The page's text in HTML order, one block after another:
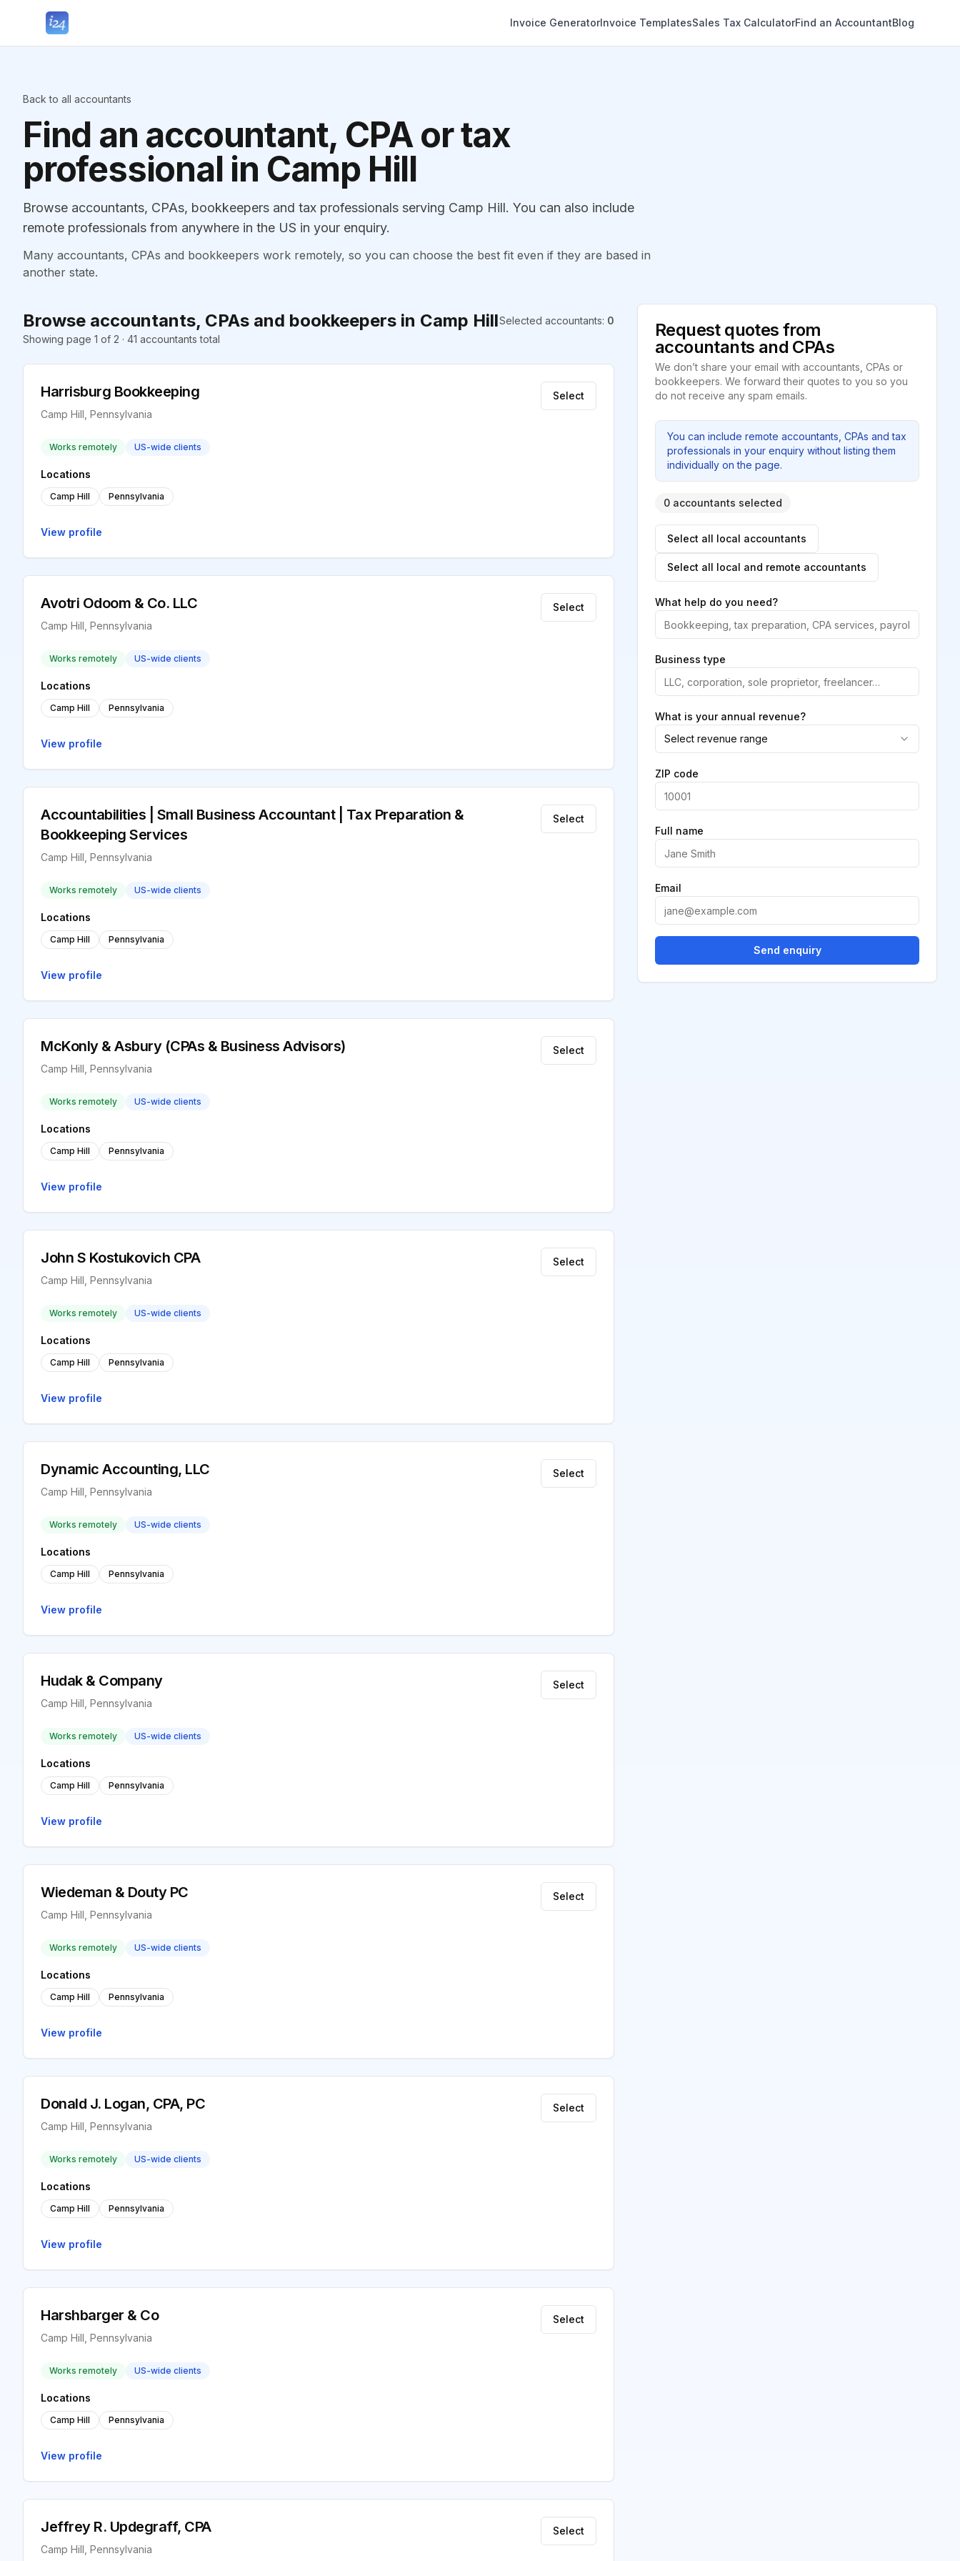
Invoice GeneratorInvoice TemplatesSales Tax CalculatorFind an AccountantBlog
Back to all accountants
Find an accountant, CPA or tax
professional in Camp Hill
Browse accountants, CPAs, bookkeepers and tax professionals serving Camp Hill. You can also include
remote professionals from anywhere in the US in your enquiry.
Many accountants, CPAs and bookkeepers work remotely, so you can choose the best fit even if they are based in
another state.
Browse accountants, CPAs and bookkeepers in Camp HillSelected accountants: 0
Showing page 1 of 2 · 41 accountants total
Harrisburg Bookkeeping
Camp Hill, Pennsylvania
Select
Works remotely US-wide clients
Locations
Camp Hill Pennsylvania
View profile
Avotri Odoom & Co. LLC
Camp Hill, Pennsylvania
Select
Works remotely US-wide clients
Locations
Camp Hill Pennsylvania
View profile
Accountabilities | Small Business Accountant | Tax Preparation &
Bookkeeping Services
Camp Hill, Pennsylvania
Select
Works remotely US-wide clients
Locations
Camp Hill Pennsylvania
View profile
McKonly & Asbury (CPAs & Business Advisors)
Camp Hill, Pennsylvania
Select
Works remotely US-wide clients
Locations
Camp Hill Pennsylvania
View profile
John S Kostukovich CPA
Camp Hill, Pennsylvania
Select
Works remotely US-wide clients
Locations
Camp Hill Pennsylvania
View profile
Dynamic Accounting, LLC
Camp Hill, Pennsylvania
Select
Works remotely US-wide clients
Locations
Camp Hill Pennsylvania
View profile
Hudak & Company
Camp Hill, Pennsylvania
Select
Works remotely US-wide clients
Locations
Camp Hill Pennsylvania
View profile
Wiedeman & Douty PC
Camp Hill, Pennsylvania
Select
Works remotely US-wide clients
Locations
Camp Hill Pennsylvania
View profile
Donald J. Logan, CPA, PC
Camp Hill, Pennsylvania
Select
Works remotely US-wide clients
Locations
Camp Hill Pennsylvania
View profile
Harshbarger & Co
Camp Hill, Pennsylvania
Select
Works remotely US-wide clients
Locations
Camp Hill Pennsylvania
View profile
Jeffrey R. Updegraff, CPA
Camp Hill, Pennsylvania
Select
Request quotes from
accountants and CPAs
We don’t share your email with accountants, CPAs or
bookkeepers. We forward their quotes to you so you
do not receive any spam emails.
You can include remote accountants, CPAs and tax
professionals in your enquiry without listing them
individually on the page.
0 accountants selected
Select all local accountants
Select all local and remote accountants
What help do you need?
Business type
What is your annual revenue?
Select revenue range
ZIP code
Full name
Email
Send enquiry